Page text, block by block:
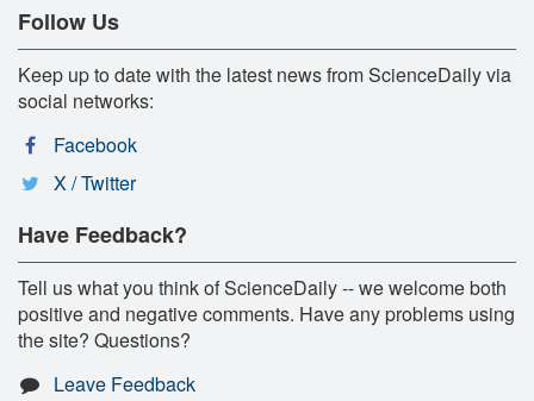
Follow Us
Keep up to date with the latest news from ScienceDaily via
social networks:
Facebook
X / Twitter
Have Feedback?
Tell us what you think of ScienceDaily -- we welcome both
positive and negative comments. Have any problems using
the site? Questions?
Leave Feedback